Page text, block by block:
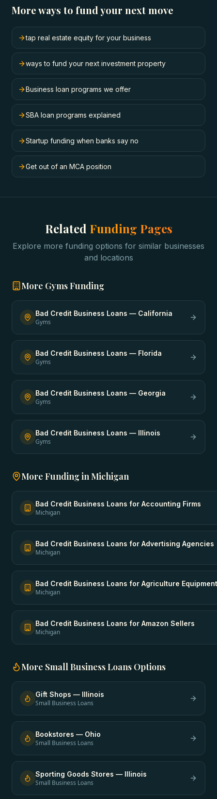
More ways to fund your next move
tap real estate equity for your business
ways to fund your next investment property
Business loan programs we offer
SBA loan programs explained
Startup funding when banks say no
Get out of an MCA position
Related Funding Pages
Explore more funding options for similar businesses
and locations
More GymsFunding
Bad Credit Business Loans — California
Gyms
Bad Credit Business Loans — Florida
Gyms
Bad Credit Business Loans — Georgia
Gyms
Bad Credit Business Loans — Illinois
Gyms
More Funding inMichigan
Bad Credit Business Loans for Accounting Firms
Michigan
Bad Credit Business Loans for Advertising Agencies
Michigan
Bad Credit Business Loans for Agriculture
Michigan
Bad Credit Business Loans for Amazon Sellers
Michigan
More Small Business Loans Options
Gift Shops — Illinois
Small Business Loans
Bookstores — Ohio
Small Business Loans
Sporting Goods Stores — Illinois
Small Business Loans